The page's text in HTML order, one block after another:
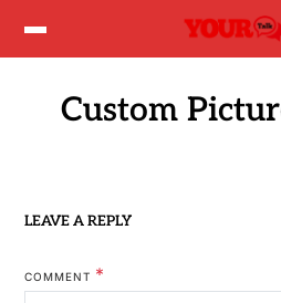
Custom
LEAVE A REPLY
COMMENT *